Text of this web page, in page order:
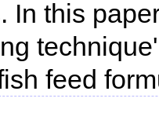
In this
feed